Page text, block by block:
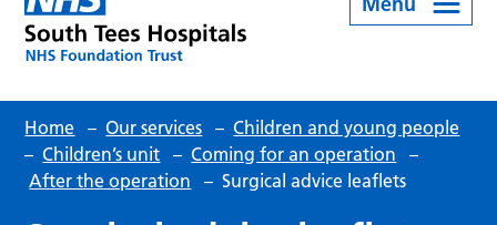
Home – Our services – Children and young people
– Children’s unit – Coming for an operation
–
After the operation
– Surgical advice leaflets